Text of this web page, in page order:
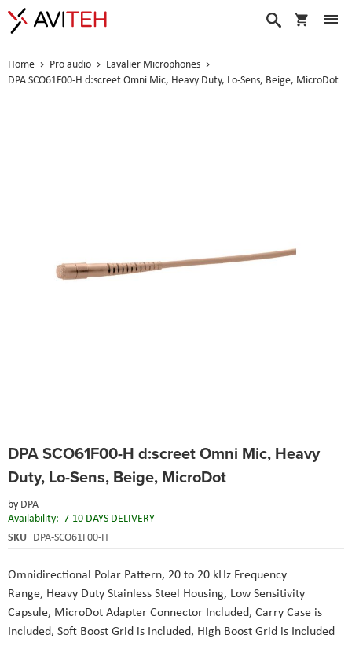
My Cart
Search
Home Pro audio
Lavalier Microphones
DPA SCO61F00-H d:screet Omni Mic, Heavy Duty, Lo-Sens, Beige, MicroDot
DPA SCO61F00-H d:screet Omni Mic, Heavy
Duty, Lo-Sens, Beige, MicroDot
by DPA
Availability: 7-10 DAYS DELIVERY
SKU DPA-SCO61F00-H
Omnidirectional Polar Pattern, 20 to 20 kHz Frequency
Range, Heavy Duty Stainless Steel Housing, Low Sensitivity
Capsule, MicroDot Adapter Connector Included, Carry Case is
Included, Soft Boost Grid is Included, High Boost Grid is Included
to
beginning
the
images
gallery